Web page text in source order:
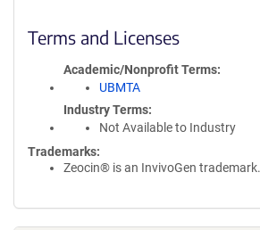
Terms and Licenses
Academic/Nonprofit Terms
UBMTA
Industry Terms
Not Available to Industry
Trademarks:
Zeocin® is an InvivoGen trademark.